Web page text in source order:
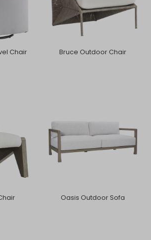
Chair Bruce Outdoor Chair
Oasis Outdoor Sofa